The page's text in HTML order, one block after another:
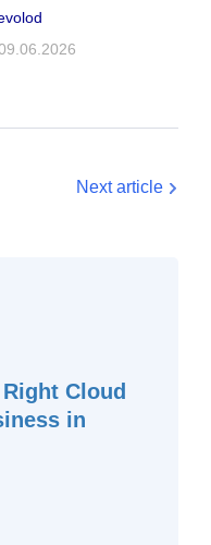
Next article
Cloud
in